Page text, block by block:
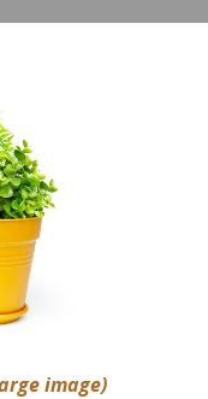
image)